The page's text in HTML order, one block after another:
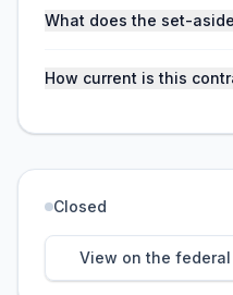
What does the set-
How current is this
Closed
View on the